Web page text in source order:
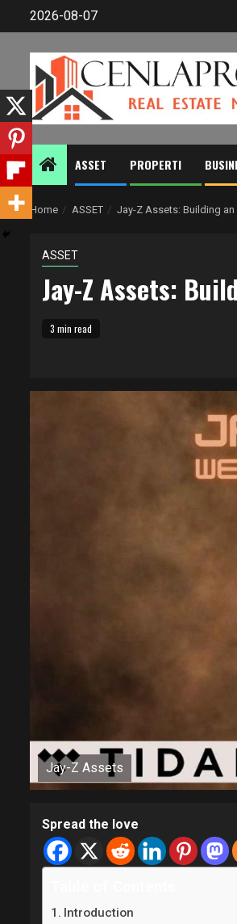
2026-08-07
ASSET PROPERTI
Home ASSET Jay-Z Assets: Building
ASSET
Jay-Z Assets:
3 min read
Jay-Z Assets
Spread the love
Introduction